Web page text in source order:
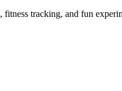
tracking, and fun